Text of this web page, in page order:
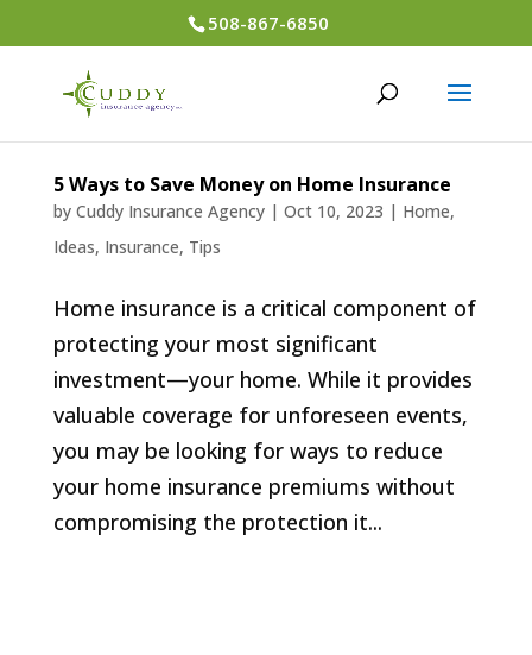
508-867-6850
5 Ways to Save Money on Home Insurance
by Cuddy Insurance Agency| Oct 10, 2023 | Home,
Ideas, Insurance, Tips
Home insurance is a critical component of
protecting your most significant
investment—your home. While it provides
valuable coverage for unforeseen events,
you may be looking for ways to reduce
your home insurance premiums without
compromising the protection it...